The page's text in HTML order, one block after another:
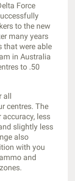
Force
to the new
many years
that were able
in Australia
to .50
all
centres. The
less
slightly less
also
with you
and